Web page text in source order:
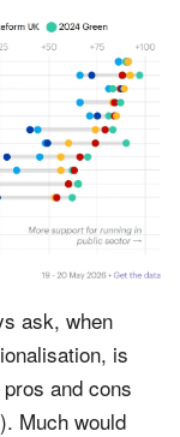
ask, when
is
and cons
Much would